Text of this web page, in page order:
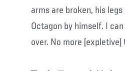
arms are broken, his
Octagon by himself. I
over. No more [expletive]